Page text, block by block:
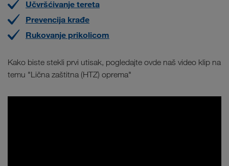
Učvršćivanje tereta
Prevencija krađe
Rukovanje prikolicom
Kako biste stekli prvi utisak, pogledajte ovde naš video klip na
temu "Lična zaštitna (HTZ) oprema"